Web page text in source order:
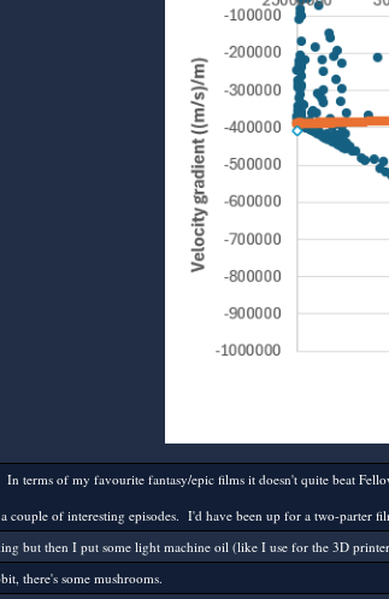
In terms of my favourite fantasy/epic films it doesn't quite beat
couple of interesting episodes. I'd have been up for a two-parter
but then I put some light machine oil (like I use for the 3D
there's some mushrooms.